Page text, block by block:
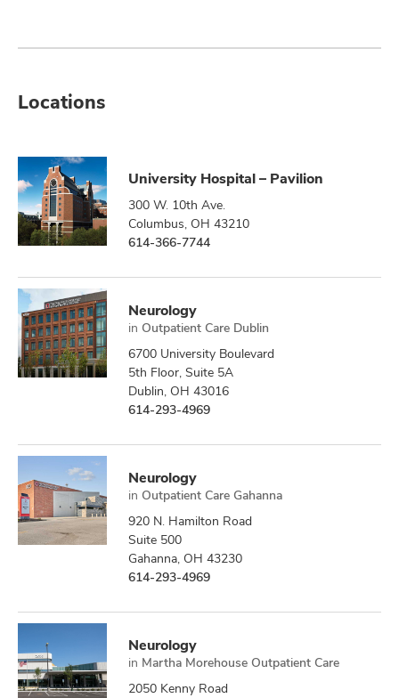
Locations
University Hospital – Pavilion
300 W. 10th Ave.
Columbus, OH 43210
614-366-7744
Neurology
in Outpatient Care Dublin
6700 University Boulevard
5th Floor, Suite 5A
Dublin, OH 43016
614-293-4969
Neurology
in Outpatient Care Gahanna
920 N. Hamilton Road
Suite 500
Gahanna, OH 43230
614-293-4969
Neurology
in Martha Morehouse Outpatient Care
2050 Kenny Road